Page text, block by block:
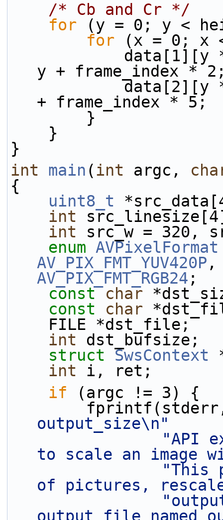
/* Cb and Cr */
for (y = 0; y <
for (x = 0; x
y + frame_index *
            data[2][y * linesize[2] + x] = 64 + x
+ frame_index * 5;
        }
    }
}
int
main (int argc,
{
uint8_t
int
int src_w = 320,
enum AVPixelFormat
AV_PIX_FMT_YUV420P
AV_PIX_FMT_RGB24 ;
const
char
const
char
    FILE *dst_file;
int dst_bufsize;
struct SwsContext
int i, ret;
if (argc != 3) {
output_size\n"
"API
to scale an image
"This
of pictures,
output file named